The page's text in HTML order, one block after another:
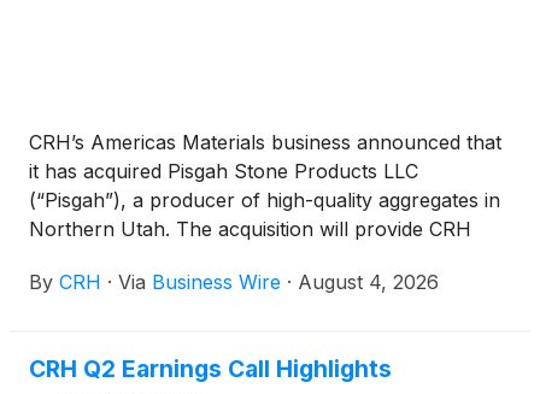
CRH’s Americas Materials business announced that
it has acquired Pisgah Stone Products LLC
(“Pisgah”), a producer of high-quality aggregates in
Northern Utah. The acquisition will provide CRH
long-term strategy in the region, where a growing
By CRH · Via Business Wire · August 4, 2026
CRH Q2 Earnings Call Highlights